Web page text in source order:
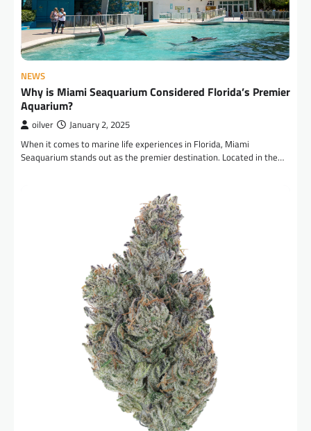
NEWS
Why is Miami Seaquarium Considered Florida’s Premier
Aquarium?
oilver January 2, 2025
When it comes to marine life experiences in Florida, Miami
Seaquarium stands out as the premier destination. Located in the…